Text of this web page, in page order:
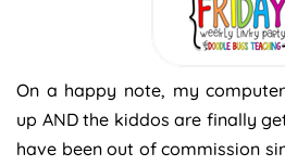
On a happy note, my
up AND the kiddos are finally
have been out of commission